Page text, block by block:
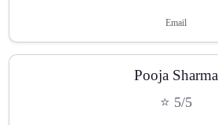
Email
Pooja Sharma
⭐ 5/5